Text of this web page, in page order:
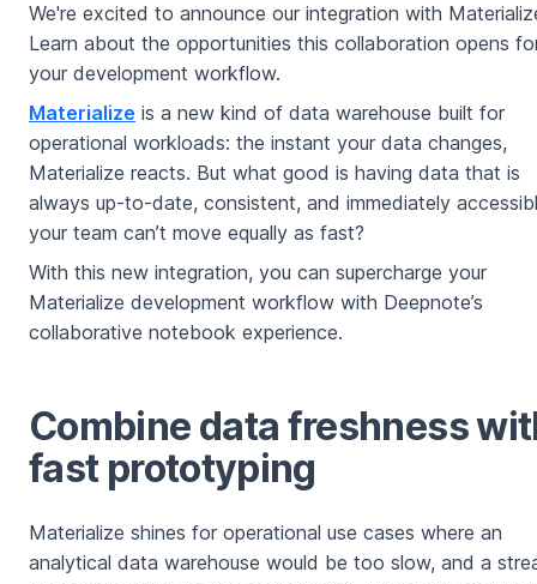
We're excited to announce our integration with
Learn about the opportunities this collaboration opens
your development workflow.
Materialize is a new kind of data warehouse built for
operational workloads: the instant your data changes,
Materialize reacts. But what good is having data that is
always up-to-date, consistent, and immediately
your team can’t move equally as fast?
With this new integration, you can supercharge your
Materialize development workflow with Deepnote’s
collaborative notebook experience.
Combine data freshness
fast prototyping
Materialize shines for operational use cases where an
analytical data warehouse would be too slow, and a